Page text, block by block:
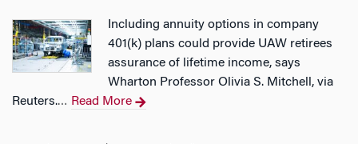
Including annuity options in company
401(k) plans could provide UAW retirees
assurance of lifetime income, says
Wharton Professor Olivia S. Mitchell, via
Reuters.… Read More